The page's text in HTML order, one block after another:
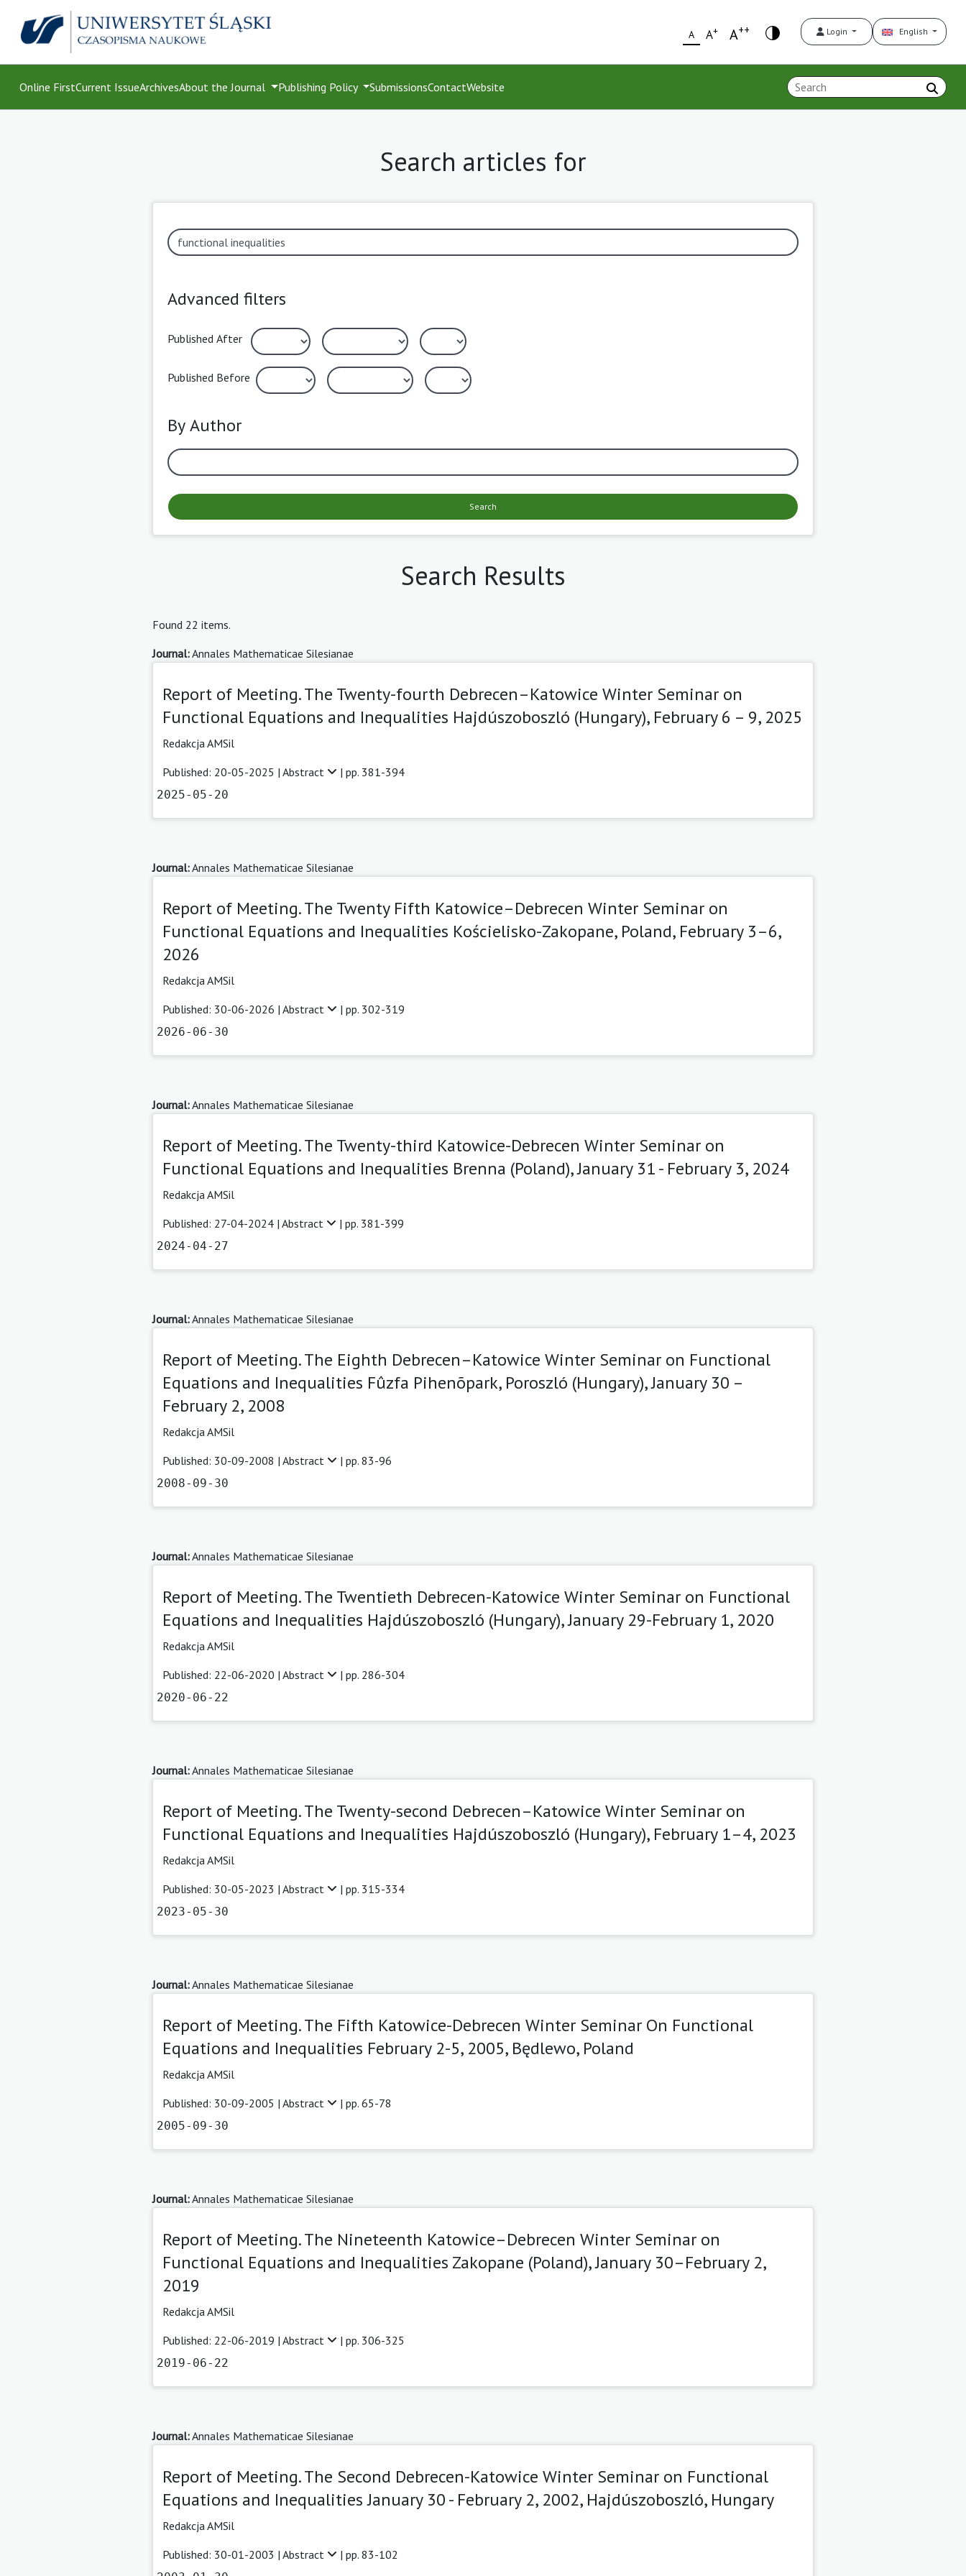
A A+ A++ Login English
Online FirstCurrent IssueArchivesAbout the Journal Publishing Policy SubmissionsContactWebsite
Search articles for
Advanced filters
Published After
Published Before
By Author
Search
Search Results
Found 22 items.
Journal:Annales Mathematicae Silesianae
Report of Meeting. The Twenty-fourth Debrecen–Katowice Winter Seminar on
Functional Equations and Inequalities Hajdúszoboszló (Hungary), February 6 – 9, 2025
Redakcja AMSil
Published: 20-05-2025 | Abstract | pp. 381-394
2025-05-20
Journal:Annales Mathematicae Silesianae
Report of Meeting. The Twenty Fifth Katowice–Debrecen Winter Seminar on
Functional Equations and Inequalities Kościelisko-Zakopane, Poland, February 3–6,
2026
Redakcja AMSil
Published: 30-06-2026 | Abstract | pp. 302-319
2026-06-30
Journal:Annales Mathematicae Silesianae
Report of Meeting. The Twenty-third Katowice-Debrecen Winter Seminar on
Functional Equations and Inequalities Brenna (Poland), January 31 - February 3, 2024
Redakcja AMSil
Published: 27-04-2024 | Abstract | pp. 381-399
2024-04-27
Journal:Annales Mathematicae Silesianae
Report of Meeting. The Eighth Debrecen–Katowice Winter Seminar on Functional
Equations and Inequalities Fûzfa Pihenõpark, Poroszló (Hungary), January 30 –
February 2, 2008
Redakcja AMSil
Published: 30-09-2008 | Abstract | pp. 83-96
2008-09-30
Journal:Annales Mathematicae Silesianae
Report of Meeting. The Twentieth Debrecen-Katowice Winter Seminar on Functional
Equations and Inequalities Hajdúszoboszló (Hungary), January 29-February 1, 2020
Redakcja AMSil
Published: 22-06-2020 | Abstract | pp. 286-304
2020-06-22
Journal:Annales Mathematicae Silesianae
Report of Meeting. The Twenty-second Debrecen–Katowice Winter Seminar on
Functional Equations and Inequalities Hajdúszoboszló (Hungary), February 1–4, 2023
Redakcja AMSil
Published: 30-05-2023 | Abstract | pp. 315-334
2023-05-30
Journal:Annales Mathematicae Silesianae
Report of Meeting. The Fifth Katowice-Debrecen Winter Seminar On Functional
Equations and Inequalities February 2-5, 2005, Będlewo, Poland
Redakcja AMSil
Published: 30-09-2005 | Abstract | pp. 65-78
2005-09-30
Journal:Annales Mathematicae Silesianae
Report of Meeting. The Nineteenth Katowice–Debrecen Winter Seminar on
Functional Equations and Inequalities Zakopane (Poland), January 30–February 2,
2019
Redakcja AMSil
Published: 22-06-2019 | Abstract | pp. 306-325
2019-06-22
Journal:Annales Mathematicae Silesianae
Report of Meeting. The Second Debrecen-Katowice Winter Seminar on Functional
Equations and Inequalities January 30 - February 2, 2002, Hajdúszoboszló, Hungary
Redakcja AMSil
Published: 30-01-2003 | Abstract | pp. 83-102